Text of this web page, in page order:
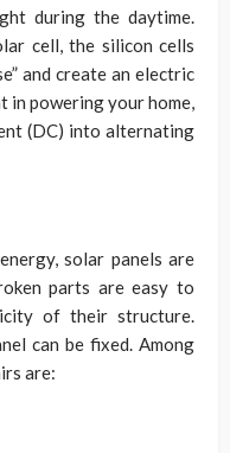
during the daytime.
cell, the silicon cells
and create an electric
in powering your home,
(DC) into alternating
solar panels are
parts are easy to
of their structure.
can be fixed. Among
are: